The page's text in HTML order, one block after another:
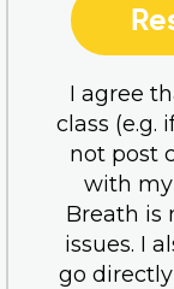
I agree
class (e.g.
not post
with
Breath is
issues. I
go